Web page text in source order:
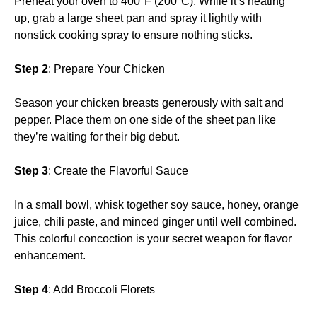
up, grab a large sheet pan and spray it lightly with
nonstick cooking spray to ensure nothing sticks.
Step 2: Prepare Your Chicken
Season your chicken breasts generously with salt and
pepper. Place them on one side of the sheet pan like
they’re waiting for their big debut.
Step 3: Create the Flavorful Sauce
In a small bowl, whisk together soy sauce, honey, orange
juice, chili paste, and minced ginger until well combined.
This colorful concoction is your secret weapon for flavor
enhancement.
Step 4: Add Broccoli Florets